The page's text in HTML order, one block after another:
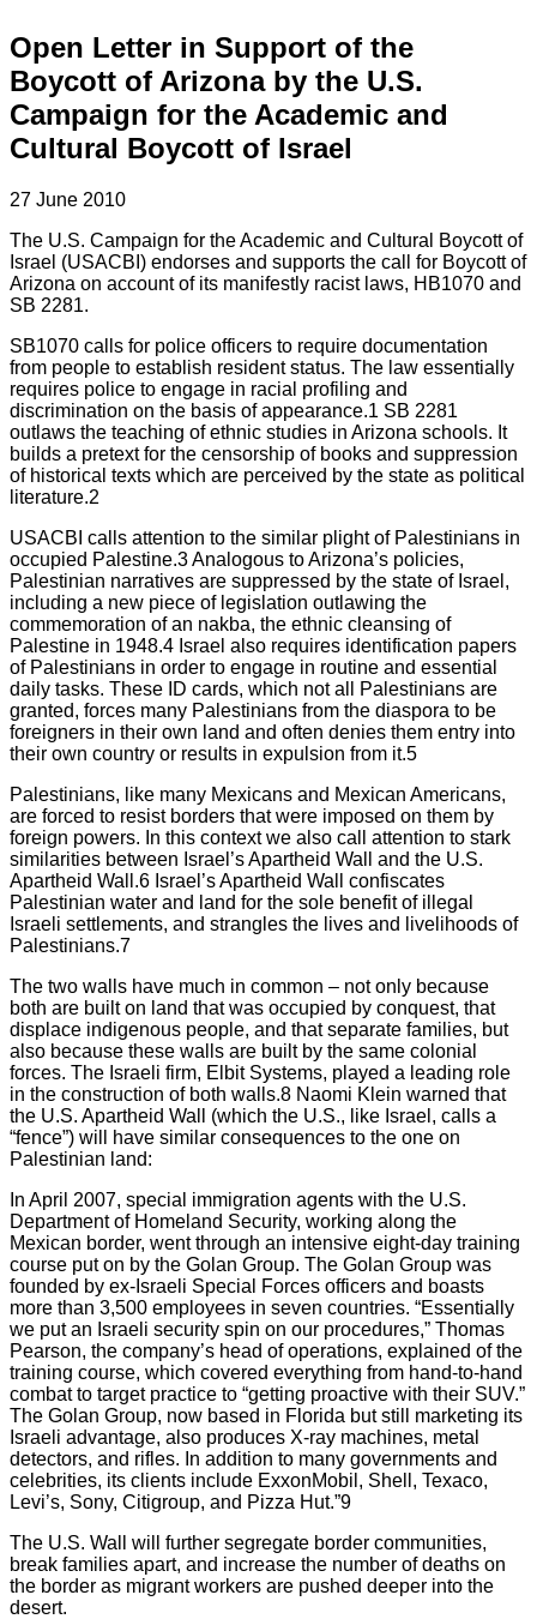
Open Letter in Support of the
Boycott of Arizona by the U.S.
Campaign for the Academic and
Cultural Boycott of Israel
27 June 2010
The U.S. Campaign for the Academic and Cultural Boycott of
Israel (USACBI) endorses and supports the call for Boycott of
Arizona on account of its manifestly racist laws, HB1070 and
SB 2281.
SB1070 calls for police officers to require documentation
from people to establish resident status. The law essentially
requires police to engage in racial profiling and
discrimination on the basis of appearance.1 SB 2281
outlaws the teaching of ethnic studies in Arizona schools. It
builds a pretext for the censorship of books and suppression
of historical texts which are perceived by the state as political
literature.2
USACBI calls attention to the similar plight of Palestinians in
occupied Palestine.3 Analogous to Arizona’s policies,
Palestinian narratives are suppressed by the state of Israel,
including a new piece of legislation outlawing the
commemoration of an nakba, the ethnic cleansing of
Palestine in 1948.4 Israel also requires identification papers
of Palestinians in order to engage in routine and essential
daily tasks. These ID cards, which not all Palestinians are
granted, forces many Palestinians from the diaspora to be
foreigners in their own land and often denies them entry into
their own country or results in expulsion from it.5
Palestinians, like many Mexicans and Mexican Americans,
are forced to resist borders that were imposed on them by
foreign powers. In this context we also call attention to stark
similarities between Israel’s Apartheid Wall and the U.S.
Apartheid Wall.6 Israel’s Apartheid Wall confiscates
Palestinian water and land for the sole benefit of illegal
Israeli settlements, and strangles the lives and livelihoods of
Palestinians.7
The two walls have much in common – not only because
both are built on land that was occupied by conquest, that
displace indigenous people, and that separate families, but
also because these walls are built by the same colonial
forces. The Israeli firm, Elbit Systems, played a leading role
in the construction of both walls.8 Naomi Klein warned that
the U.S. Apartheid Wall (which the U.S., like Israel, calls a
“fence”) will have similar consequences to the one on
Palestinian land:
In April 2007, special immigration agents with the U.S.
Department of Homeland Security, working along the
Mexican border, went through an intensive eight-day training
course put on by the Golan Group. The Golan Group was
founded by ex-Israeli Special Forces officers and boasts
more than 3,500 employees in seven countries. “Essentially
we put an Israeli security spin on our procedures,” Thomas
Pearson, the company’s head of operations, explained of the
training course, which covered everything from hand-to-hand
combat to target practice to “getting proactive with their SUV.”
The Golan Group, now based in Florida but still marketing its
Israeli advantage, also produces X-ray machines, metal
detectors, and rifles. In addition to many governments and
celebrities, its clients include ExxonMobil, Shell, Texaco,
Levi’s, Sony, Citigroup, and Pizza Hut.”9
The U.S. Wall will further segregate border communities,
break families apart, and increase the number of deaths on
the border as migrant workers are pushed deeper into the
desert.